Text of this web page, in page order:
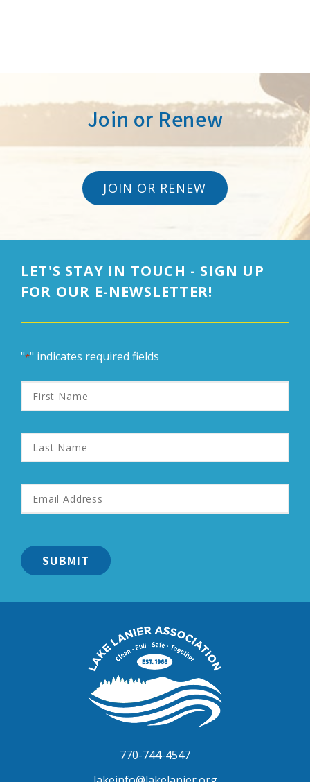
Join or Renew
JOIN OR RENEW
LET'S STAY IN TOUCH - SIGN UP
FOR OUR E-NEWSLETTER!
"*" indicates required fields
First
Name
Last
Name
Email
Address
*
770-744-4547